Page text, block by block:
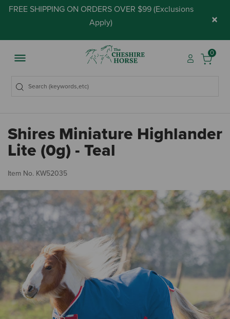
FREE SHIPPING ON ORDERS OVER $99 (Exclusions
Apply) ×
0
Shires Miniature Highlander
Lite (0g) - Teal
Item No. KW52035